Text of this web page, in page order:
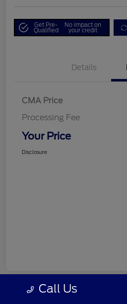
Get Pre-
Qualified
No impact on
your credit
Details
CMA Price
Processing Fee
Your Price
Disclosure
Call Us